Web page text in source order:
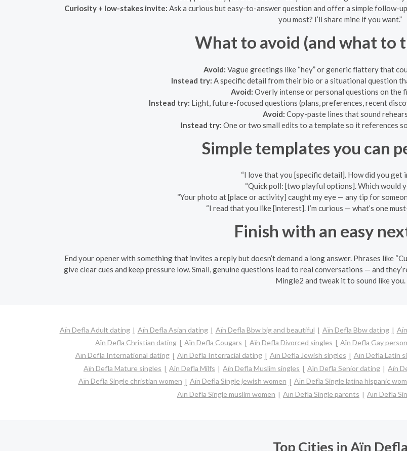
Curiosity + low-stakes invite: Ask a curious but easy-to-answer question and offer a simple follow-
you most? I’ll share mine if you want.”
What to avoid (and what to
Avoid: Vague greetings like “hey” or generic flattery that
Instead try: A specific detail from their bio or a situational question
Avoid: Overly intense or personal questions on the
Instead try: Light, future-focused questions (plans, preferences, recent
Avoid: Copy-paste lines that sound
Instead try: One or two small edits to a template so it references
Simple templates you can
“I love that you [specific detail]. How did you get
“Quick poll: [two playful options]. Which would
“Your photo at [place or activity] caught my eye — any tip for
“I read that you like [interest]. I’m curious — what’s one
Finish with an easy
End your opener with something that invites a reply but doesn’t demand a long answer. Phrases like
give clear cues and keep pressure low. Small, genuine questions lead to real conversations — and
Mingle2 and tweak it to sound like you.
Aïn Defla Adult dating Aïn Defla Asian dating Aïn Defla Bbw big and beautiful Aïn Defla Bbw dating
Aïn Defla Christian dating
Aïn Defla Cougars Aïn Defla Divorced singles Aïn Defla Gay
Aïn Defla International dating
Aïn Defla Interracial dating Aïn Defla Jewish singles Aïn Defla Latin
Aïn Defla Mature singles
Aïn Defla Milfs Aïn Defla Muslim singles Aïn Defla Senior dating Aïn
Aïn Defla Single christian women
Aïn Defla Single jewish women Aïn Defla Single latina hispanic
Aïn Defla Single muslim women
Aïn Defla Single parents Aïn Defla
Top Cities in Aïn Defla